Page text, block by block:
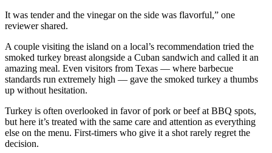
It was tender and the vinegar on the side was flavorful,” one
reviewer shared.
A couple visiting the island on a local’s recommendation tried the
smoked turkey breast alongside a Cuban sandwich and called it an
amazing meal. Even visitors from Texas — where barbecue
standards run extremely high — gave the smoked turkey a thumbs
up without hesitation.
Turkey is often overlooked in favor of pork or beef at BBQ spots,
but here it’s treated with the same care and attention as everything
else on the menu. First-timers who give it a shot rarely regret the
decision.